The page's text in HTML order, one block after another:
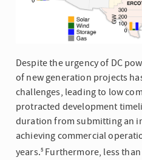
Despite the urgency of DC
of new generation projects
challenges, leading to low
protracted development
duration from submitting an
achieving commercial
years.5 Furthermore, less